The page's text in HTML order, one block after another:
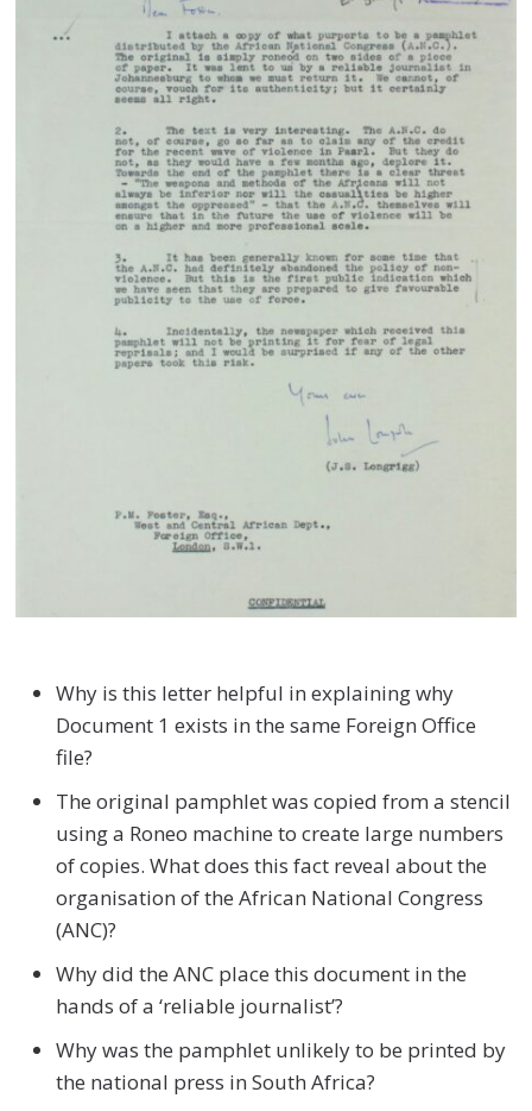
Why is this letter helpful in explaining why
Document 1 exists in the same Foreign Office
file?
The original pamphlet was copied from a stencil
using a Roneo machine to create large numbers
of copies. What does this fact reveal about the
organisation of the African National Congress
(ANC)?
Why did the ANC place this document in the
hands of a ‘reliable journalist’?
Why was the pamphlet unlikely to be printed by
the national press in South Africa?